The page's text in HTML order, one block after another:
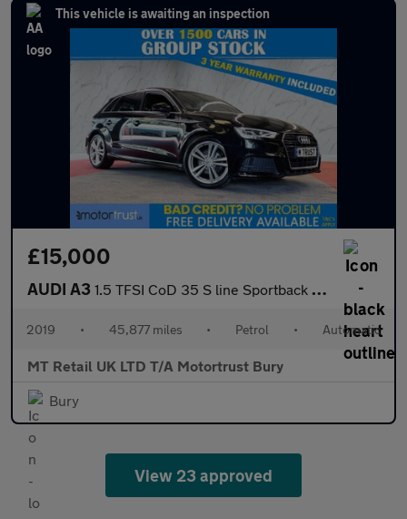
This vehicle is awaiting an inspection
£15,000
AUDI A3 1.5 TFSI CoD 35 S line Sportback 5dr Petrol S Tronic Euro 6 (s/s
2019 • 45,877 miles • Petrol • Automatic
MT Retail UK LTD T/A Motortrust Bury
Bury
View 23 approved